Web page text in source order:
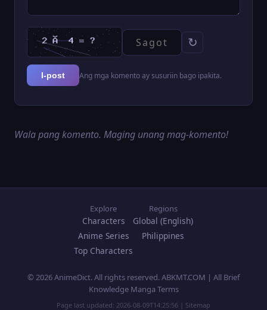
↻
I-post Ang mga komento ay susuriin bago ipakita.
Wala pang komento. Maging unang mag-komento!
Explore
Characters
Anime Series
Top Characters
Regions
Global (English)
Philippines
© 2026 AnimeDict. All rights reserved. ABKMT.COM | All Brief
Knowledge Manga Terms
Page last updated: 2026-08-09T14:25:56 | Sitemap